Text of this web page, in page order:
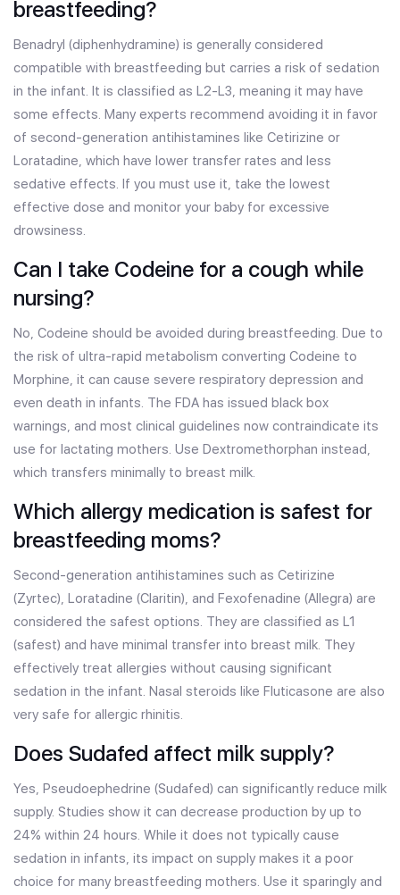
breastfeeding?
Benadryl (diphenhydramine) is generally considered
compatible with breastfeeding but carries a risk of sedation
in the infant. It is classified as L2-L3, meaning it may have
some effects. Many experts recommend avoiding it in favor
of second-generation antihistamines like Cetirizine or
Loratadine, which have lower transfer rates and less
sedative effects. If you must use it, take the lowest
effective dose and monitor your baby for excessive
drowsiness.
Can I take Codeine for a cough while
nursing?
No, Codeine should be avoided during breastfeeding. Due to
the risk of ultra-rapid metabolism converting Codeine to
Morphine, it can cause severe respiratory depression and
even death in infants. The FDA has issued black box
warnings, and most clinical guidelines now contraindicate its
use for lactating mothers. Use Dextromethorphan instead,
which transfers minimally to breast milk.
Which allergy medication is safest for
breastfeeding moms?
Second-generation antihistamines such as Cetirizine
(Zyrtec), Loratadine (Claritin), and Fexofenadine (Allegra) are
considered the safest options. They are classified as L1
(safest) and have minimal transfer into breast milk. They
effectively treat allergies without causing significant
sedation in the infant. Nasal steroids like Fluticasone are also
very safe for allergic rhinitis.
Does Sudafed affect milk supply?
Yes, Pseudoephedrine (Sudafed) can significantly reduce milk
supply. Studies show it can decrease production by up to
24% within 24 hours. While it does not typically cause
sedation in infants, its impact on supply makes it a poor
choice for many breastfeeding mothers. Use it sparingly and